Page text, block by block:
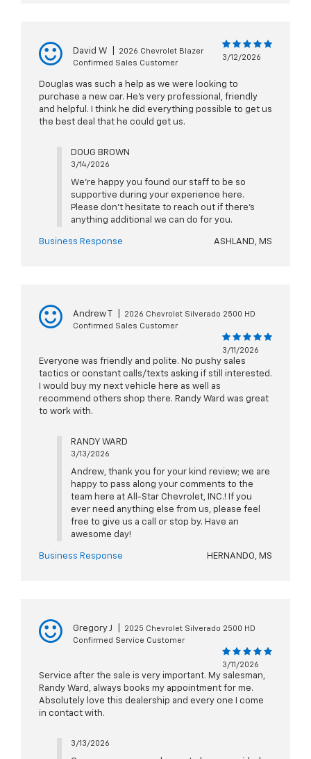
David W
2026 Chevrolet Blazer
Confirmed Sales Customer
3/12/2026
Douglas was such a help as we were looking to
purchase a new car. He’s very professional, friendly
and helpful. I think he did everything possible to get us
the best deal that he could get us.
DOUG BROWN
3/14/2026
We're happy you found our staff to be so
supportive during your experience here.
Please don't hesitate to reach out if there's
anything additional we can do for you.
Business Response ASHLAND, MS
Andrew T
2026 Chevrolet Silverado 2500 HD
Confirmed Sales Customer
3/11/2026
Everyone was friendly and polite. No pushy sales
tactics or constant calls/texts asking if still interested.
I would buy my next vehicle here as well as
recommend others shop there. Randy Ward was great
to work with.
RANDY WARD
3/13/2026
Andrew, thank you for your kind review; we are
happy to pass along your comments to the
team here at All-Star Chevrolet, INC.! If you
ever need anything else from us, please feel
free to give us a call or stop by. Have an
awesome day!
Business Response HERNANDO, MS
Gregory J
2025 Chevrolet Silverado 2500 HD
Confirmed Service Customer
3/11/2026
Service after the sale is very important. My salesman,
Randy Ward, always books my appointment for me.
Absolutely love this dealership and every one I come
in contact with.
3/13/2026